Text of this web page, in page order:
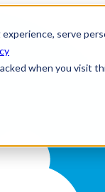
serve
when you visit